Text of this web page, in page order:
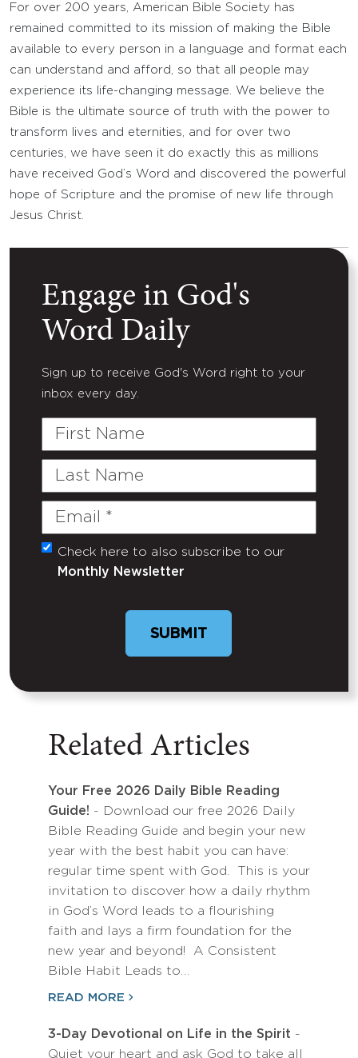
For over 200 years, American Bible Society has
remained committed to its mission of making the Bible
available to every person in a language and format each
can understand and afford, so that all people may
experience its life-changing message. We believe the
Bible is the ultimate source of truth with the power to
transform lives and eternities, and for over two
centuries, we have seen it do exactly this as millions
have received God’s Word and discovered the powerful
hope of Scripture and the promise of new life through
Jesus Christ.
Engage in God's
Word Daily
Sign up to receive God's Word right to your
inbox every day.
First
Last
Email
(Required)
Untitled
Check here to also subscribe to our
Monthly Newsletter
Related Articles
Your Free 2026 Daily Bible Reading
Guide! - Download our free 2026 Daily
Bible Reading Guide and begin your new
year with the best habit you can have:
regular time spent with God. This is your
invitation to discover how a daily rhythm
in God’s Word leads to a flourishing
faith and lays a firm foundation for the
new year and beyond! A Consistent
Bible Habit Leads to…
READ MORE
3-Day Devotional on Life in the Spirit -
Quiet your heart and ask God to take all